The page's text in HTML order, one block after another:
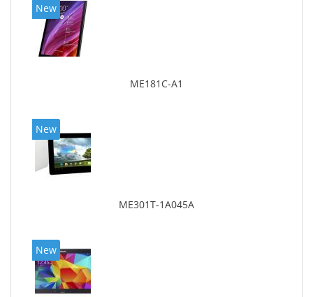
New
ME181C-A1
New
ME301T-1A045A
New